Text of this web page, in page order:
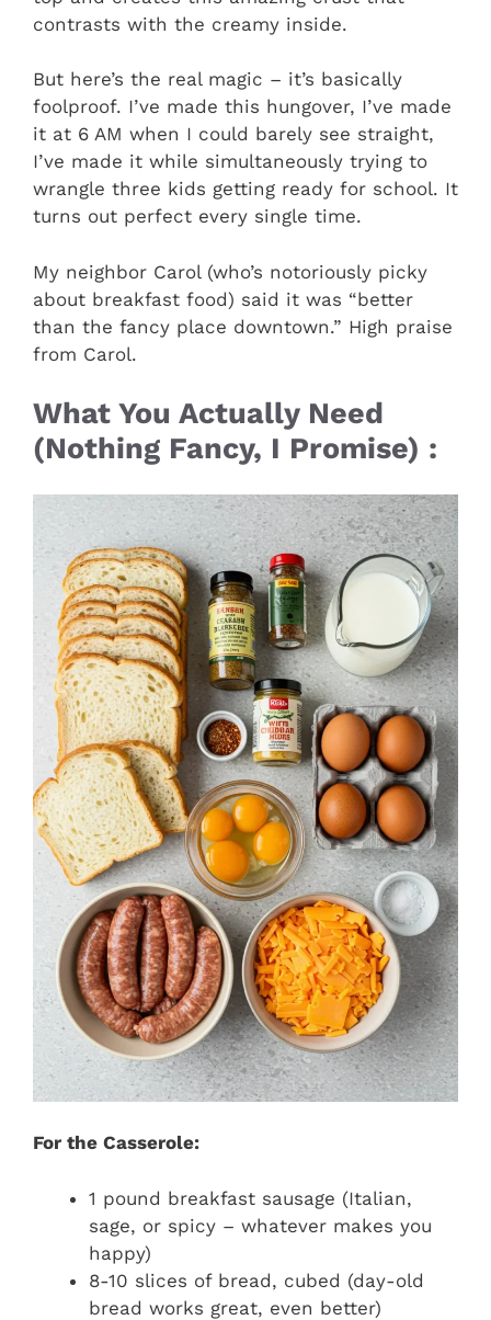
contrasts with the creamy inside.
But here’s the real magic – it’s basically
foolproof. I’ve made this hungover, I’ve made
it at 6 AM when I could barely see straight,
I’ve made it while simultaneously trying to
wrangle three kids getting ready for school. It
turns out perfect every single time.
My neighbor Carol (who’s notoriously picky
about breakfast food) said it was “better
than the fancy place downtown.” High praise
from Carol.
What You Actually Need
(Nothing Fancy, I Promise) :
For the Casserole:
1 pound breakfast sausage (Italian,
sage, or spicy – whatever makes you
happy)
8-10 slices of bread, cubed (day-old
bread works great, even better)